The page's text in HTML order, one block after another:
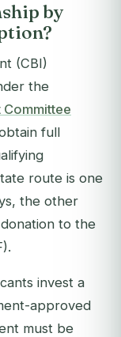
by
(CBI)
the
full
route is one
the other
to the
invest a
approved
must be